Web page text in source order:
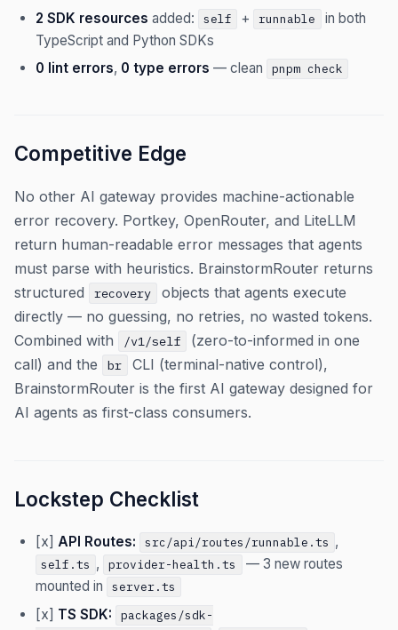
2 SDK resources added: self + runnable
in both
TypeScript and Python SDKs
0 lint errors, 0 type errors — clean pnpm check
Competitive Edge
No other AI gateway provides machine-actionable
error recovery. Portkey, OpenRouter, and LiteLLM
return human-readable error messages that agents
must parse with heuristics. BrainstormRouter returns
structured
recovery
objects that agents execute
directly — no guessing, no retries, no wasted tokens.
Combined with
/v1/self
(zero-to-informed in one
call) and the
br
CLI (terminal-native control),
BrainstormRouter is the first AI gateway designed for
AI agents as first-class consumers.
Lockstep Checklist
[x] API Routes: src/api/routes/runnable.ts ,
self.ts , provider-health.ts
— 3 new routes
mounted in
server.ts
[x] TS SDK:
packages/sdk-